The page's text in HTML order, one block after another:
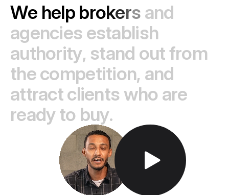
We help brokers and
agencies establish
authority, stand outfrom
thecompetition, and
attractclients who are
readyto buy.
Toggle Play/Pause